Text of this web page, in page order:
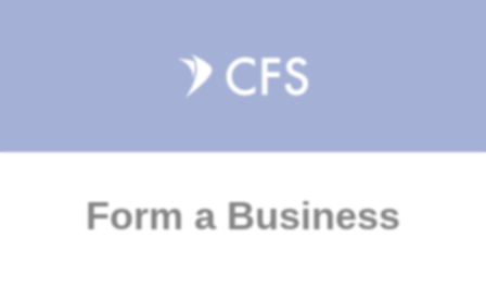
Form a Business